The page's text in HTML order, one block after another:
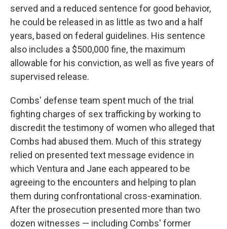
served and a reduced sentence for good behavior,
he could be released in as little as two and a half
years, based on federal guidelines. His sentence
also includes a $500,000 fine, the maximum
allowable for his conviction, as well as five years of
supervised release.
Combs' defense team spent much of the trial
fighting charges of sex trafficking by working to
discredit the testimony of women who alleged that
Combs had abused them. Much of this strategy
relied on presented text message evidence in
which Ventura and Jane each appeared to be
agreeing to the encounters and helping to plan
them during confrontational cross-examination.
After the prosecution presented more than two
dozen witnesses — including Combs' former